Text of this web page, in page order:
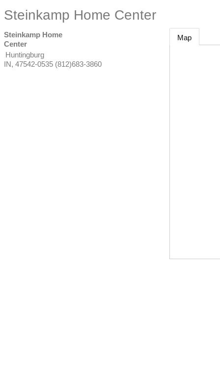
Steinkamp Home Center
Steinkamp Home
Center
Huntingburg
IN, 47542-0535 (812)683-3860
Map